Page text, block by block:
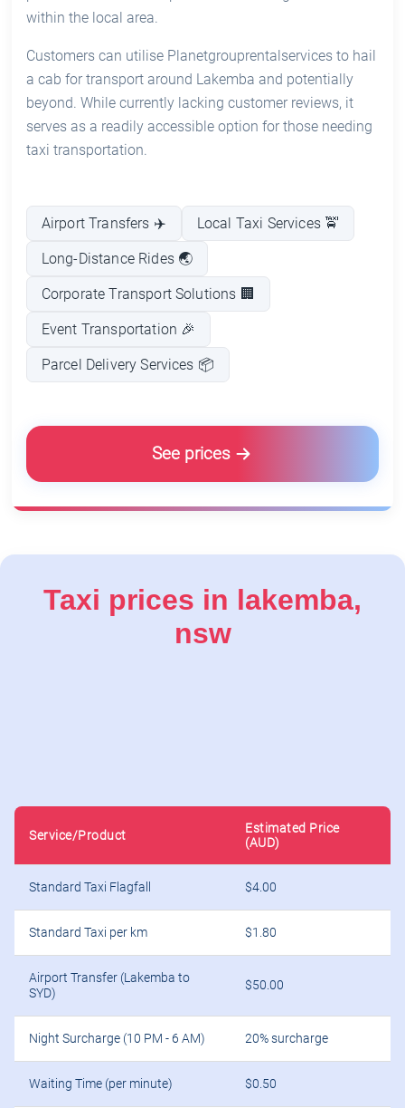
within the local area.
Customers can utilise Planetgrouprentalservices to hail
a cab for transport around Lakemba and potentially
beyond. While currently lacking customer reviews, it
serves as a readily accessible option for those needing
taxi transportation.
Airport Transfers ✈️ Local Taxi Services 🚖
Long-Distance Rides 🌏
Corporate Transport Solutions 🏢
Event Transportation 🎉
Parcel Delivery Services 📦
See prices
Taxi prices in lakemba,
nsw
Service/Product
Estimated Price
(AUD)
Standard Taxi Flagfall $4.00
Standard Taxi per km $1.80
Airport Transfer (Lakemba to
SYD)
$50.00
Night Surcharge (10 PM - 6 AM) 20% surcharge
Waiting Time (per minute) $0.50